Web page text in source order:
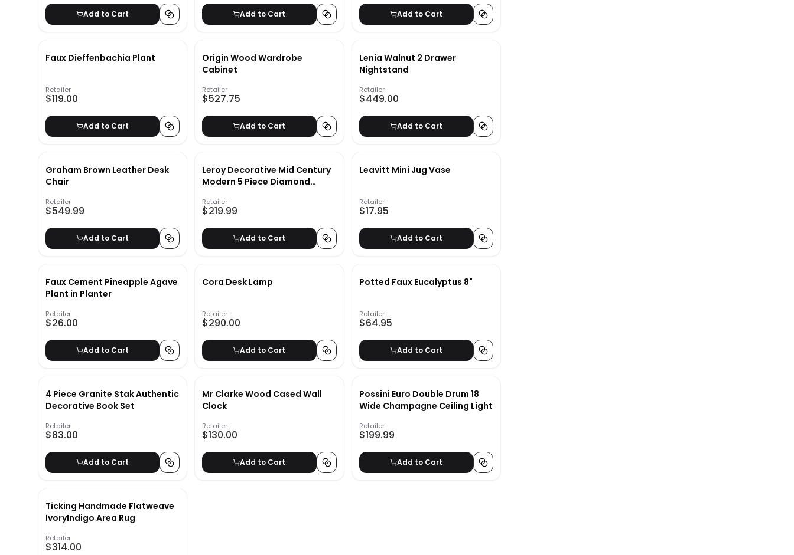
Add to Cart Add to Cart Add to Cart
Faux Dieffenbachia Plant
Retailer
$119.00
Add to Cart
Origin Wood Wardrobe
Cabinet
Retailer
$527.75
Add to Cart
Lenia Walnut 2 Drawer
Nightstand
Retailer
$449.00
Add to Cart
Graham Brown Leather Desk
Chair
Retailer
$549.99
Add to Cart
Leroy Decorative Mid Century
Modern 5 Piece Diamond
Retailer
$219.99
Add to Cart
Leavitt Mini Jug Vase
Retailer
$17.95
Add to Cart
Faux Cement Pineapple Agave
Plant in Planter
Retailer
$26.00
Add to Cart
Cora Desk Lamp
Retailer
$290.00
Add to Cart
Potted Faux Eucalyptus 8"
Retailer
$64.95
Add to Cart
4 Piece Granite Stak Authentic
Decorative Book Set
Retailer
$83.00
Add to Cart
Mr Clarke Wood Cased Wall
Clock
Retailer
$130.00
Add to Cart
Possini Euro Double Drum 18
Wide Champagne Ceiling Light
Retailer
$199.99
Add to Cart
Ticking Handmade Flatweave
IvoryIndigo Area Rug
Retailer
$314.00